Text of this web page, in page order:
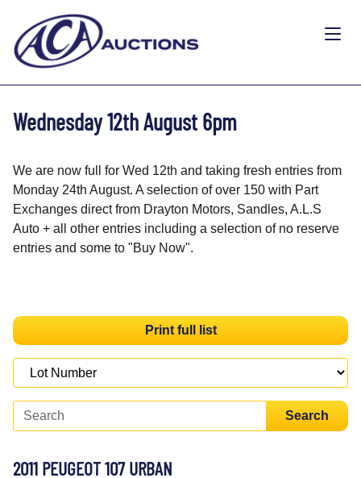
Wednesday 12th August 6pm
We are now full for Wed 12th and taking fresh entries from
Monday 24th August. A selection of over 150 with Part
Exchanges direct from Drayton Motors, Sandles, A.L.S
Auto + all other entries including a selection of no reserve
entries and some to "Buy Now".
Print full list
Search
2011 PEUGEOT 107 URBAN